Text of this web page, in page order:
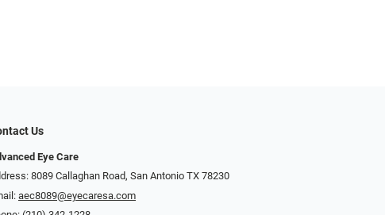
Us
Eye Care
8089 Callaghan Road, San Antonio TX 78230
aec8089@eyecaresa.com